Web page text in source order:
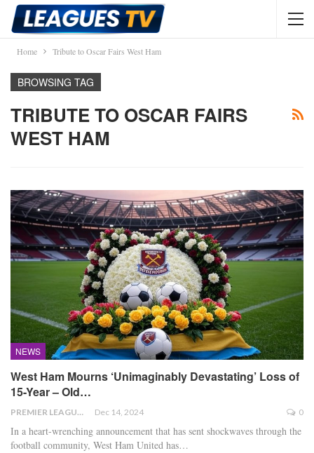
Home Tribute to Oscar Fairs West Ham
BROWSING TAG
TRIBUTE TO OSCAR FAIRS
WEST HAM
NEWS
West Ham Mourns ‘Unimaginably Devastating’ Loss of
15-Year – Old…
PREMIER LEAGUE Dec 14, 2024 0
In a heart-wrenching announcement that has sent shockwaves through the
football community, West Ham United has…